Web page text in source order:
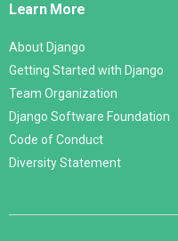
Learn More
About Django
Getting Started with Django
Team Organization
Django Software Foundation
Code of Conduct
Diversity Statement